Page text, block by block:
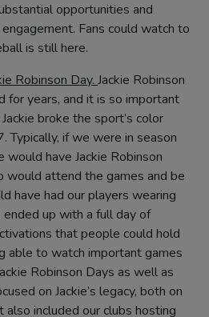
opportunities and
Fans could watch to
is still here.
Robinson Day. Jackie Robinson
for years, and it is so important
broke the sport’s color
Typically, if we were in season
have Jackie Robinson
would attend the games and be
have had our players wearing
up with a full day of
that people could hold
able to watch important games
Robinson Days as well as
on Jackie’s legacy, both on
included our clubs hosting